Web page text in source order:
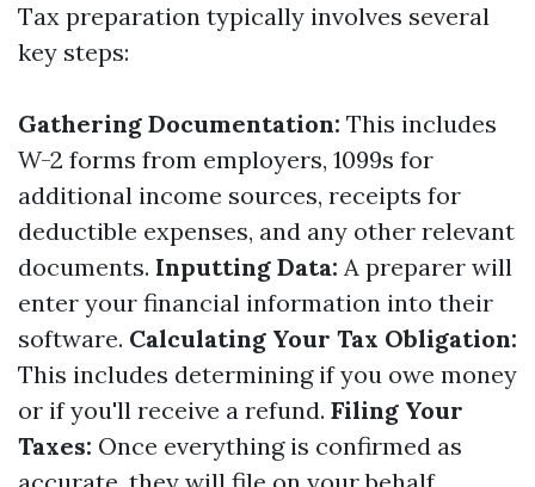
Tax preparation typically involves several
key steps:
Gathering Documentation: This includes
W-2 forms from employers, 1099s for
additional income sources, receipts for
deductible expenses, and any other relevant
documents. Inputting Data: A preparer will
enter your financial information into their
software. Calculating Your Tax Obligation:
This includes determining if you owe money
or if you'll receive a refund. Filing Your
Taxes: Once everything is confirmed as